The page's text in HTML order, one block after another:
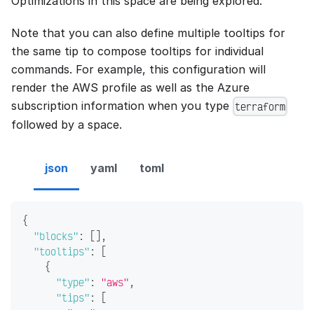
Note that you can also define multiple tooltips for
the same tip to compose tooltips for individual
commands. For example, this configuration will
render the AWS profile as well as the Azure
subscription information when you type terraform
followed by a space.
json yaml toml
{
"blocks": [] ,
"tooltips":
[
{
"type": "aws",
"tips":
[